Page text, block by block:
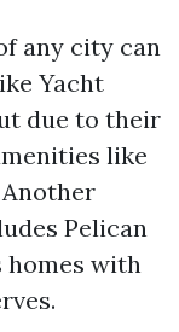
any city can
Yacht
due to their
like
Pelican
homes with